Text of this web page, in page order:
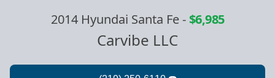
2014 Hyundai Santa Fe-$6,985
Carvibe LLC